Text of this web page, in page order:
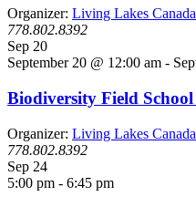
Organizer: Living Lakes Canada
778.802.8392
Sep 20
September 20 @ 12:00 am -
Biodiversity Field
Organizer: Living Lakes Canada
778.802.8392
Sep 24
5:00 pm - 6:45 pm